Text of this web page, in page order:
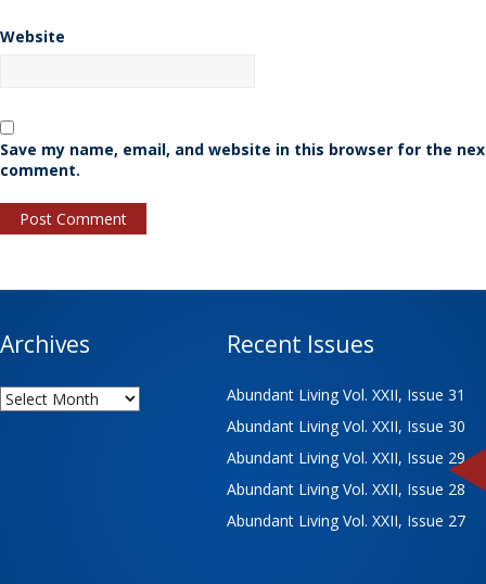
Website
Save my name, email, and website in this browser for the
comment.
Archives
Archives
Recent Issues
Abundant Living Vol. XXII, Issue 31
Abundant Living Vol. XXII, Issue 30
Abundant Living Vol. XXII, Issue 29
Abundant Living Vol. XXII, Issue 28
Abundant Living Vol. XXII, Issue 27